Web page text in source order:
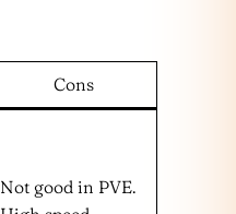
Cons
Not good in PVE.